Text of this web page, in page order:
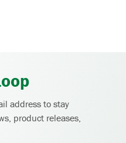
address to stay
product releases,